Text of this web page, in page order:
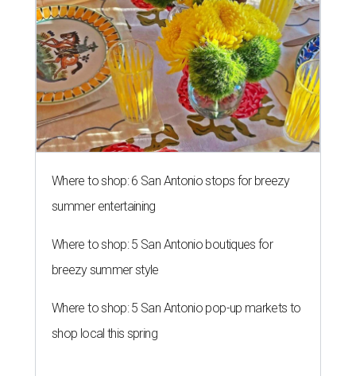
Where to shop: 6 San Antonio stops for breezy
summer entertaining
Where to shop: 5 San Antonio boutiques for
breezy summer style
Where to shop: 5 San Antonio pop-up markets to
shop local this spring